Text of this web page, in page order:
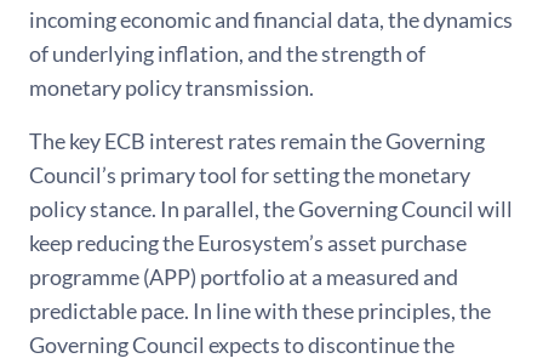
incoming economic and financial data, the dynamics
of underlying inflation, and the strength of
monetary policy transmission.
The key ECB interest rates remain the Governing
Council’s primary tool for setting the monetary
policy stance. In parallel, the Governing Council will
keep reducing the Eurosystem’s asset purchase
programme (APP) portfolio at a measured and
predictable pace. In line with these principles, the
Governing Council expects to discontinue the